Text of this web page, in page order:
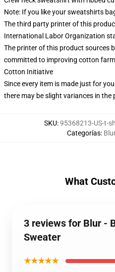
Note: If you like your sweatshirts
The third party printer of this
International Labor Organization
The printer of this product sources
committed to improving cotton
Cotton Initiative
Since every item is made just for
there may be slight variances in the
SKU:95368213-US-t-
Categorías:
What
3 reviews for Blur -
Sweater
★★★★★